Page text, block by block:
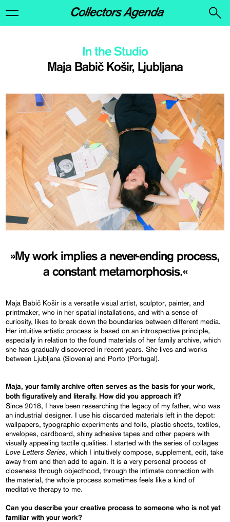
Maja Babič Košir, Ljubljana
In the Studio
»My work implies a never-ending process,
a constant metamorphosis.«
Maja Babič Košir is a versatile visual artist, sculptor, painter, and
printmaker, who in her spatial installations, and with a sense of
curiosity, likes to break down the boundaries between different media.
Her intuitive artistic process is based on an introspective principle,
especially in relation to the found materials of her family archive, which
she has gradually discovered in recent years. She lives and works
between Ljubljana (Slovenia) and Porto (Portugal).
Maja, your family archive often serves as the basis for your work,
both figuratively and literally. How did you approach it?
Since 2018, I have been researching the legacy of my father, who was
an industrial designer. I use his discarded materials left in the depot:
wallpapers, typographic experiments and foils, plastic sheets, textiles,
envelopes, cardboard, shiny adhesive tapes and other papers with
visually appealing tactile qualities. I started with the series of collages
Love Letters Series, which I intuitively compose, supplement, edit, take
away from and then add to again. It is a very personal process of
closeness through objecthood, through the intimate connection with
the material, the whole process sometimes feels like a kind of
meditative therapy to me.
Can you describe your creative process to someone who is not yet
familiar with your work?